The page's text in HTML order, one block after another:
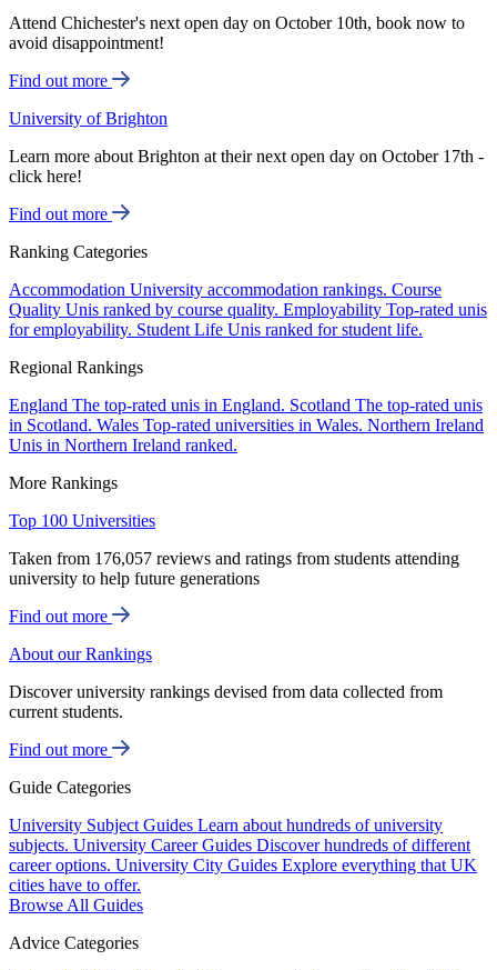
Attend Chichester's next open day on October 10th, book now to
avoid disappointment!
Find out more
University of Brighton
Learn more about Brighton at their next open day on October 17th -
click here!
Find out more
Ranking Categories
Accommodation University accommodation rankings. Course
Quality Unis ranked by course quality. Employability Top-rated unis
for employability. Student Life Unis ranked for student life.
Regional Rankings
England The top-rated unis in England. Scotland The top-rated unis
in Scotland. Wales Top-rated universities in Wales. Northern Ireland
Unis in Northern Ireland ranked.
More Rankings
Top 100 Universities
Taken from 176,057 reviews and ratings from students attending
university to help future generations
Find out more
About our Rankings
Discover university rankings devised from data collected from
current students.
Find out more
Guide Categories
University Subject Guides Learn about hundreds of university
subjects. University Career Guides Discover hundreds of different
career options. University City Guides Explore everything that UK
cities have to offer.
Browse All Guides
Advice Categories